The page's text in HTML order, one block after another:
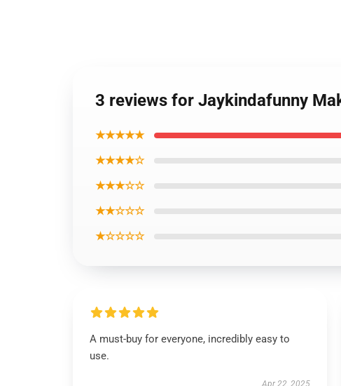
3 reviews for Jaykindafunny
★★★★★
★★★★☆
★★★☆☆
★★☆☆☆
★☆☆☆☆
A must-buy for everyone, incredibly easy to
use.
Apr 22, 2025